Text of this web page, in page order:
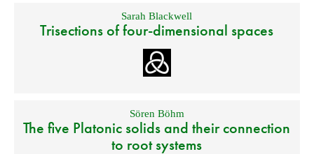
Sarah Blackwell
Trisections of four-dimensional spaces
Sören Böhm
The five Platonic solids and their connection
to root systems